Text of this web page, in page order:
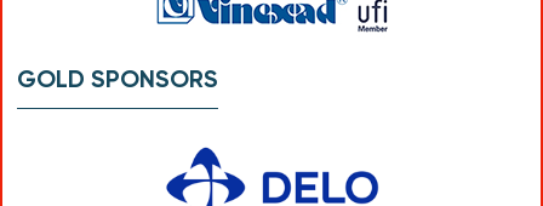
GOLD SPONSORS